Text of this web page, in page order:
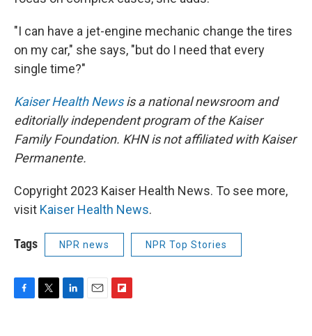
"I can have a jet-engine mechanic change the tires
on my car," she says, "but do I need that every
single time?"
Kaiser Health Newsis a national newsroom and
editorially independent program of the Kaiser
Family Foundation. KHN is not affiliated with Kaiser
Permanente.
Copyright 2023 Kaiser Health News. To see more,
visit Kaiser Health News.
Tags NPR news NPR Top Stories